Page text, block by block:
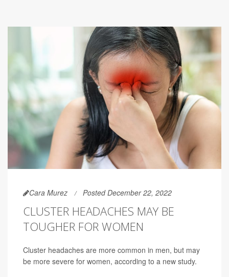
Cara Murez Posted December 22, 2022
CLUSTER HEADACHES MAY BE
TOUGHER FOR WOMEN
Cluster headaches are more common in men, but may
be more severe for women, according to a new study.